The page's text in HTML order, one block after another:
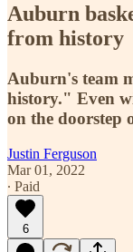
Auburn
from history
Auburn's team
history." Even
on the doorstep
Justin Ferguson
Mar 01, 2022
∙ Paid
6